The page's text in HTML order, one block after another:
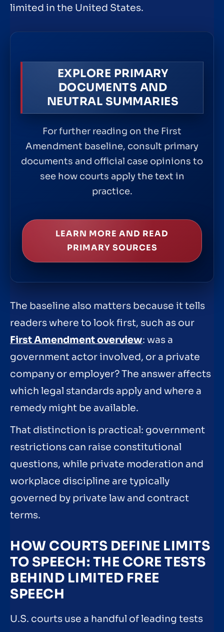
limited in the United States.
EXPLORE PRIMARY
DOCUMENTS AND
NEUTRAL SUMMARIES
For further reading on the First
Amendment baseline, consult primary
documents and official case opinions to
see how courts apply the text in
practice.
LEARN MORE AND READ
PRIMARY SOURCES
The baseline also matters because it tells
readers where to look first, such as our
First Amendment overview: was a
government actor involved, or a private
company or employer? The answer affects
which legal standards apply and where a
remedy might be available.
That distinction is practical: government
restrictions can raise constitutional
questions, while private moderation and
workplace discipline are typically
governed by private law and contract
terms.
HOW COURTS DEFINE LIMITS
TO SPEECH: THE CORE TESTS
BEHIND LIMITED FREE
SPEECH
U.S. courts use a handful of leading tests